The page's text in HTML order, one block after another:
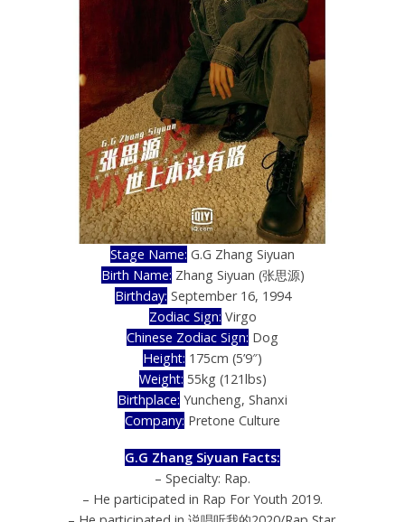
Stage Name: G.G Zhang Siyuan
Birth Name: Zhang Siyuan (张思源)
Birthday: September 16, 1994
Zodiac Sign: Virgo
Chinese Zodiac Sign: Dog
Height: 175cm (5’9″)
Weight: 55kg (121lbs)
Birthplace: Yuncheng, Shanxi
Company: Pretone Culture
G.G Zhang Siyuan Facts:
– Specialty: Rap.
– He participated in Rap For Youth 2019.